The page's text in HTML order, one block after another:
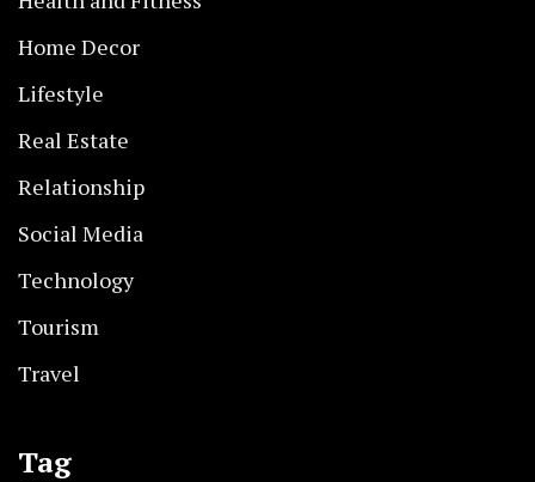
Home Decor
Lifestyle
Real Estate
Relationship
Social Media
Technology
Tourism
Travel
Tag